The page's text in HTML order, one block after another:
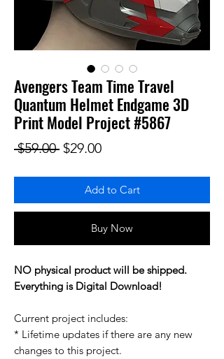
Avengers Team Time Travel
Quantum Helmet Endgame 3D
Print Model Project #5867
$59.00 Regular Price
$29.00Sale Price
Add to Cart
Buy Now
NO physical product will be shipped.
Everything is Digital Download!
Current project includes:
* Lifetime updates if there are any new
changes to this project.